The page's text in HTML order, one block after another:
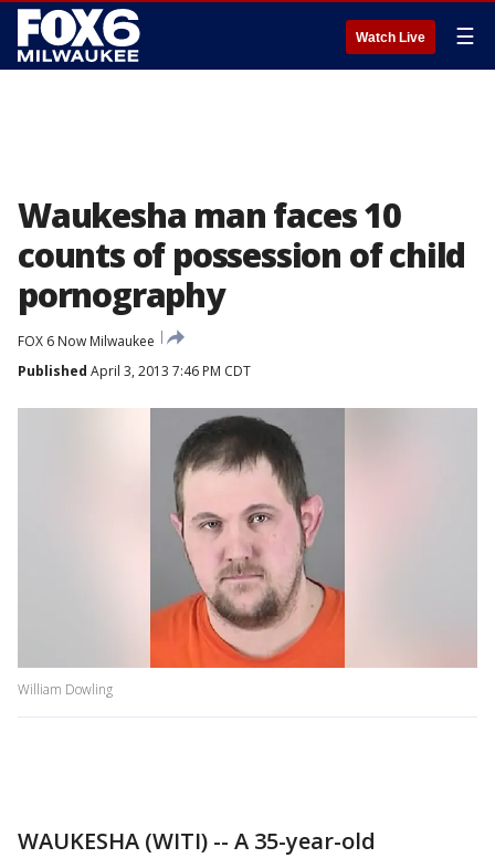
Watch Live ☰
Waukesha man faces 10
counts of possession of child
pornography
FOX 6 Now Milwaukee
Published April 3, 2013 7:46 PM CDT
William Dowling
WAUKESHA (WITI) -- A 35-year-old